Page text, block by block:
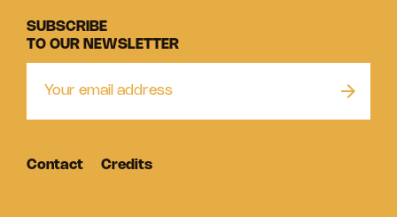
SUBSCRIBE
TO OUR NEWSLETTER
Contact Credits